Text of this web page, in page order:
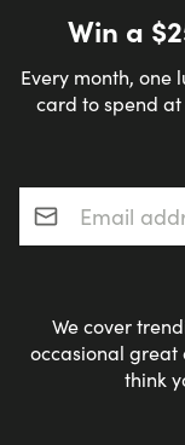
Win a
Every month, one
card to spend
Email address*
We cover
occasional great
think